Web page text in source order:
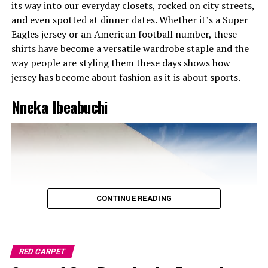
shine. With her outfit, you could tell she didn’t come to
play. It was giving: “This year, I’m not making noise, I’m
making moves.”
Tems – Soft but Strong in Kyoto
its way into our everyday closets, rocked on city streets,
and even spotted at dinner dates. Whether it’s a Super
Eagles jersey or an American football number, these
shirts have become a versatile wardrobe staple and the
way people are styling them these days shows how
jersey has become about fashion as it is about sports.
Nneka Ibeabuchi
CONTINUE READING
RED CARPET